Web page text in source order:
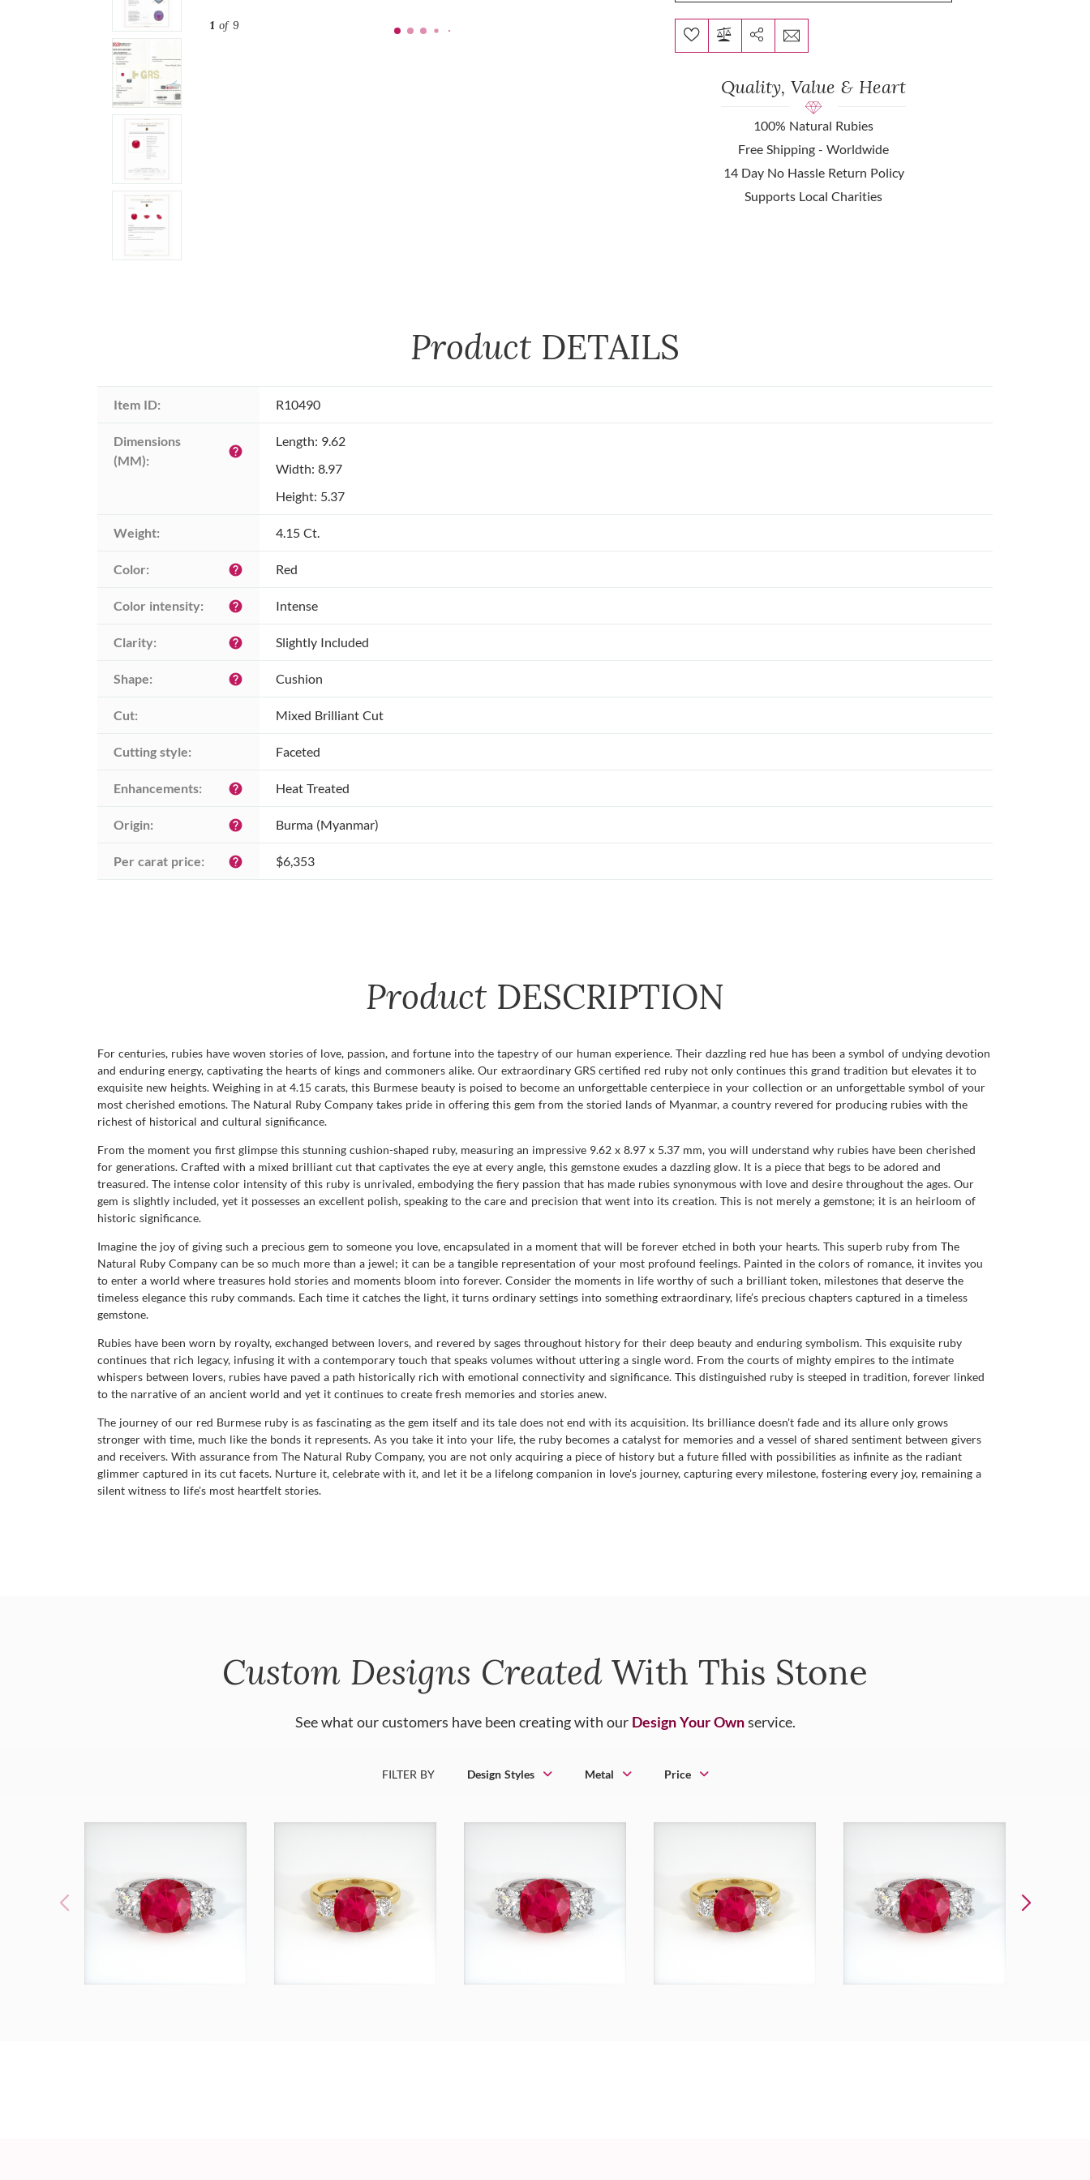
1of 9
Quality, Value & Heart
100% Natural Rubies
Free Shipping - Worldwide
14 Day No Hassle Return Policy
Supports Local Charities
Product DETAILS
Item ID: R10490
Dimensions
(MM):
help
Length: 9.62
Width: 8.97
Height: 5.37
Weight: 4.15 Ct.
Color: help Red
Color intensity: help Intense
Clarity: help Slightly Included
Shape: help Cushion
Cut: Mixed Brilliant Cut
Cutting style: Faceted
Enhancements: help Heat Treated
Origin: help Burma (Myanmar)
Per carat price: help $6,353
Product DESCRIPTION
For centuries, rubies have woven stories of love, passion, and fortune into the tapestry of our human experience. Their dazzling red hue has been a symbol of undying devotion
and enduring energy, captivating the hearts of kings and commoners alike. Our extraordinary GRS certified red ruby not only continues this grand tradition but elevates it to
exquisite new heights. Weighing in at 4.15 carats, this Burmese beauty is poised to become an unforgettable centerpiece in your collection or an unforgettable symbol of your
most cherished emotions. The Natural Ruby Company takes pride in offering this gem from the storied lands of Myanmar, a country revered for producing rubies with the
richest of historical and cultural significance.
From the moment you first glimpse this stunning cushion-shaped ruby, measuring an impressive 9.62 x 8.97 x 5.37 mm, you will understand why rubies have been cherished
for generations. Crafted with a mixed brilliant cut that captivates the eye at every angle, this gemstone exudes a dazzling glow. It is a piece that begs to be adored and
treasured. The intense color intensity of this ruby is unrivaled, embodying the fiery passion that has made rubies synonymous with love and desire throughout the ages. Our
gem is slightly included, yet it possesses an excellent polish, speaking to the care and precision that went into its creation. This is not merely a gemstone; it is an heirloom of
historic significance.
Imagine the joy of giving such a precious gem to someone you love, encapsulated in a moment that will be forever etched in both your hearts. This superb ruby from The
Natural Ruby Company can be so much more than a jewel; it can be a tangible representation of your most profound feelings. Painted in the colors of romance, it invites you
to enter a world where treasures hold stories and moments bloom into forever. Consider the moments in life worthy of such a brilliant token, milestones that deserve the
timeless elegance this ruby commands. Each time it catches the light, it turns ordinary settings into something extraordinary, life’s precious chapters captured in a timeless
gemstone.
Rubies have been worn by royalty, exchanged between lovers, and revered by sages throughout history for their deep beauty and enduring symbolism. This exquisite ruby
continues that rich legacy, infusing it with a contemporary touch that speaks volumes without uttering a single word. From the courts of mighty empires to the intimate
whispers between lovers, rubies have paved a path historically rich with emotional connectivity and significance. This distinguished ruby is steeped in tradition, forever linked
to the narrative of an ancient world and yet it continues to create fresh memories and stories anew.
The journey of our red Burmese ruby is as fascinating as the gem itself and its tale does not end with its acquisition. Its brilliance doesn't fade and its allure only grows
stronger with time, much like the bonds it represents. As you take it into your life, the ruby becomes a catalyst for memories and a vessel of shared sentiment between givers
and receivers. With assurance from The Natural Ruby Company, you are not only acquiring a piece of history but a future filled with possibilities as infinite as the radiant
glimmer captured in its cut facets. Nurture it, celebrate with it, and let it be a lifelong companion in love's journey, capturing every milestone, fostering every joy, remaining a
silent witness to life's most heartfelt stories.
Custom Designs Created With This Stone
See what our customers have been creating with our Design Your Ownservice.
FILTER BY Design Styles Metal Price